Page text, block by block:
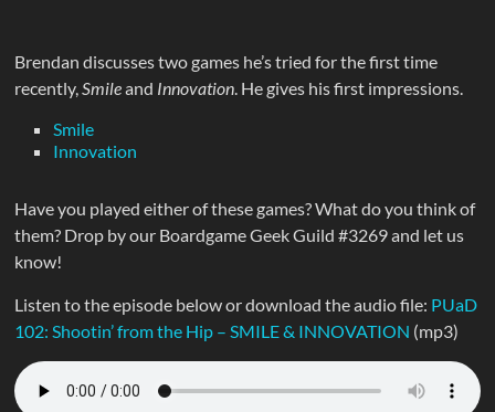
Brendan discusses two games he’s tried for the first time
recently,Smileand Innovation. He gives his first impressions.
Smile
Innovation
Have you played either of these games? What do you think of
them? Drop by our Boardgame Geek Guild #3269 and let us
know!
Listen to the episode below or download the audio file: PUaD
102: Shootin’ from the Hip – SMILE & INNOVATION (mp3)